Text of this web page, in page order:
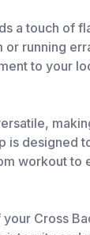
a touch of
running
to your
is designed
workout to
Cross